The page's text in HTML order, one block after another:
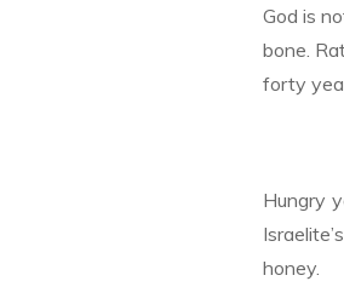
God is
bone.
forty
Hungry
honey.